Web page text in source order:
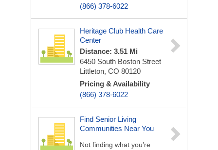
(866) 378-6022
Heritage Club Health Care
Center
Distance: 3.51 Mi
6450 South Boston Street
Littleton, CO 80120
Pricing & Availability
(866) 378-6022
Find Senior Living
Communities Near You
Not finding what you’re